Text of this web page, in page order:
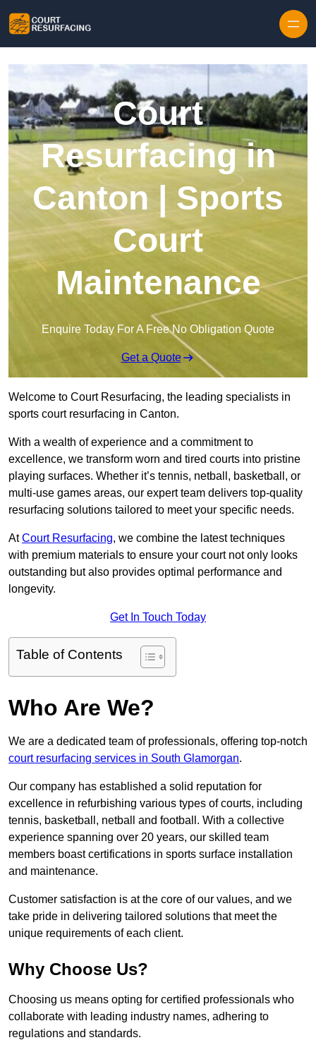
Court
Resurfacing in
Canton | Sports
Court
Maintenance
Enquire Today For A Free No Obligation Quote
Get a Quote
Welcome to Court Resurfacing, the leading specialists in
sports court resurfacing in Canton.
With a wealth of experience and a commitment to
excellence, we transform worn and tired courts into pristine
playing surfaces. Whether it’s tennis, netball, basketball, or
multi-use games areas, our expert team delivers top-quality
resurfacing solutions tailored to meet your specific needs.
AtCourt Resurfacing, we combine the latest techniques
with premium materials to ensure your court not only looks
outstanding but also provides optimal performance and
longevity.
Get In Touch Today
Table of Contents
Who Are We?
We are a dedicated team of professionals, offering top-notch
court resurfacing services in South Glamorgan.
Our company has established a solid reputation for
excellence in refurbishing various types of courts, including
tennis, basketball, netball and football. With a collective
experience spanning over 20 years, our skilled team
members boast certifications in sports surface installation
and maintenance.
Customer satisfaction is at the core of our values, and we
take pride in delivering tailored solutions that meet the
unique requirements of each client.
Why Choose Us?
Choosing us means opting for certified professionals who
collaborate with leading industry names, adhering to
regulations and standards.